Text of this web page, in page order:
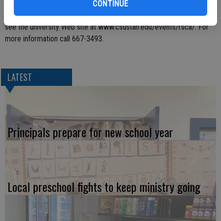
CONTINUE
5:30 p.m. Monday, in the Event Center, are free and open to the
public. For more detailed information and a schedule of programs,
see the university Web site at www.csustan.edu/events/rsca/. For
more information call 667-3493.
LATEST
Principals prepare for new school year
Local preschool fights to keep ministry going